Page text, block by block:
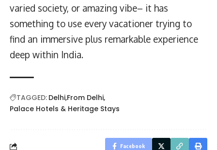
varied society, or amazing vibe– it has
something to use every vacationer trying to
find an immersive plus remarkable experience
deep within India.
TAGGED: Delhi From Delhi
Palace Hotels & Heritage Stays
Facebook